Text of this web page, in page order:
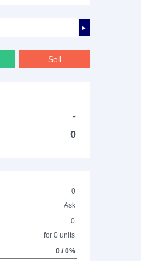
►
Sell
-
-
0
0
Ask
0
for 0 units
0 / 0%